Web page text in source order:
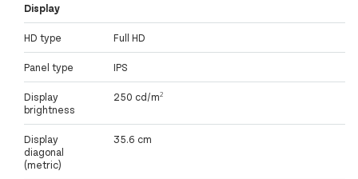
Display
HD type Full HD
Panel type IPS
Display
brightness
250 cd/m²
Display
diagonal
(metric)
35.6 cm